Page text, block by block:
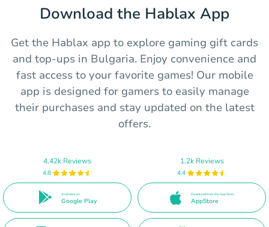
Download the Hablax App
Get the Hablax app to explore gaming gift cards
and top-ups in Bulgaria. Enjoy convenience and
fast access to your favorite games! Our mobile
app is designed for gamers to easily manage
their purchases and stay updated on the latest
offers.
4.42k Reviews
4.8
Available on
Google Play
1.2k Reviews
4.4
Download from the App Store
AppStore